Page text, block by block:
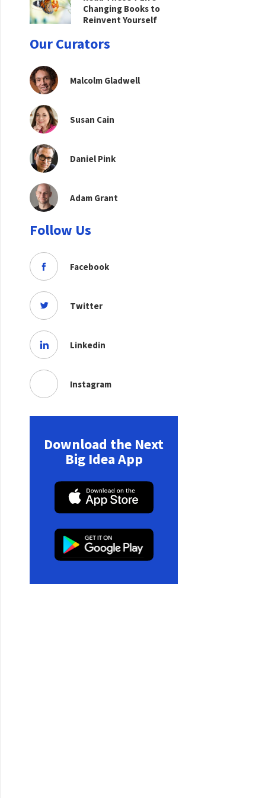
Changing Books to
Reinvent Yourself
Our Curators
Malcolm Gladwell
Susan Cain
Daniel Pink
Adam Grant
Follow Us
Facebook
Twitter
Linkedin
Instagram
Download the Next
Big Idea App